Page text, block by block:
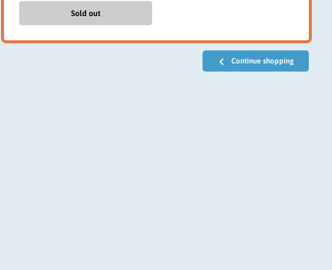
Sold out
Continue shopping